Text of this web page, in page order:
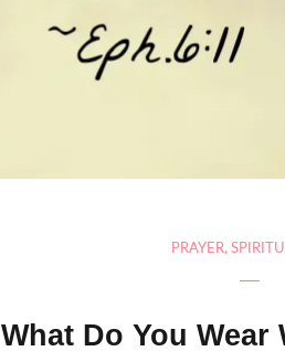
PRAYER,
What Do You Wear